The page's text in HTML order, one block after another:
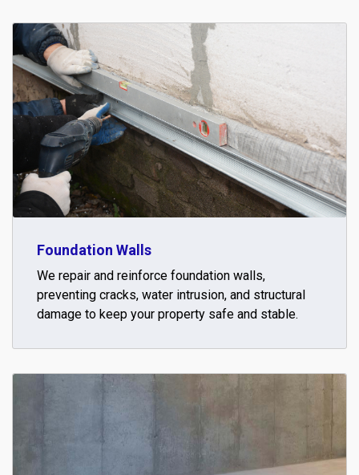
Foundation Walls
We repair and reinforce foundation walls,
preventing cracks, water intrusion, and structural
damage to keep your property safe and stable.